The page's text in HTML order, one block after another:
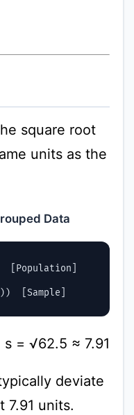
square root
units as the
Data
s = √62.5 ≈ 7.91
deviate
7.91 units.